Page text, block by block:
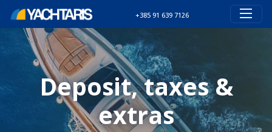
+385 91 639 7126
Deposit, taxes &
extras